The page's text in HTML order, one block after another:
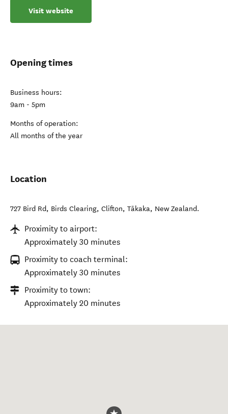
Visit website
Opening times
Business hours:
9am - 5pm
Months of operation:
All months of the year
Location
727 Bird Rd, Birds Clearing, Clifton, Tākaka, New Zealand.
Proximity to airport:
Approximately 30 minutes
Proximity to coach terminal:
Approximately 30 minutes
Proximity to town:
Approximately 20 minutes